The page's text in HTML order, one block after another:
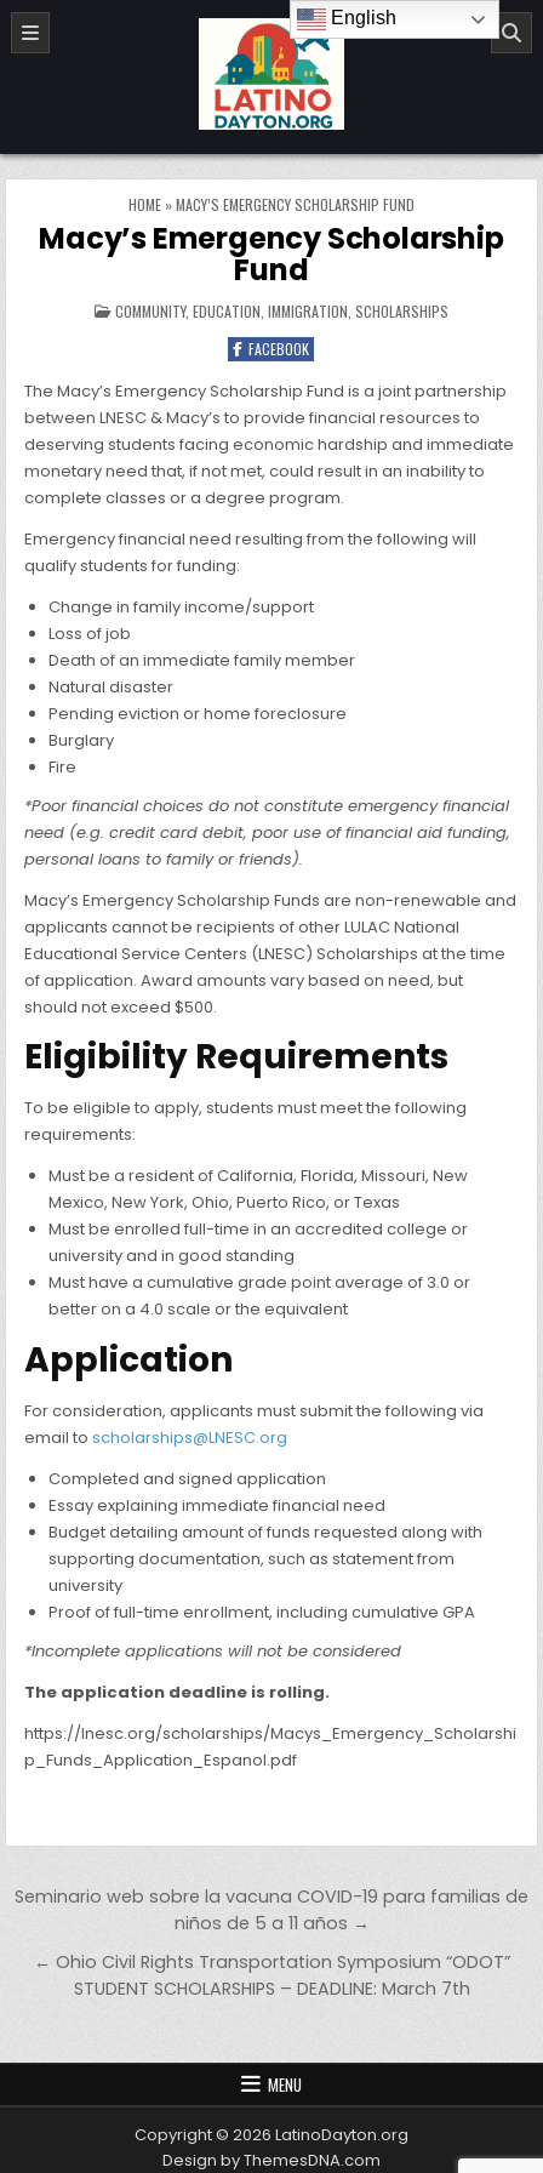
Skip to content
LatinoDayton.org
HOME »MACY’S EMERGENCY SCHOLARSHIP FUND
Macy’s Emergency Scholarship
Fund
POSTED IN
COMMUNITY, EDUCATION IMMIGRATION SCHOLARSHIPS
FACEBOOK
The Macy’s Emergency Scholarship Fund is a joint partnership
between LNESC & Macy’s to provide financial resources to
deserving students facing economic hardship and immediate
monetary need that, if not met, could result in an inability to
complete classes or a degree program.
Emergency financial need resulting from the following will
qualify students for funding:
Change in family income/support
Loss of job
Death of an immediate family member
Natural disaster
Pending eviction or home foreclosure
Burglary
Fire
*Poor financial choices do not constitute emergency financial
need (e.g. credit card debit, poor use of financial aid funding,
personal loans to family or friends).
Macy’s Emergency Scholarship Funds are non-renewable and
applicants cannot be recipients of other LULAC National
Educational Service Centers (LNESC) Scholarships at the time
of application. Award amounts vary based on need, but
should not exceed $500.
Eligibility Requirements
To be eligible to apply, students must meet the following
requirements:
Must be a resident of California, Florida, Missouri, New
Mexico, New York, Ohio, Puerto Rico, or Texas
Must be enrolled full-time in an accredited college or
university and in good standing
Must have a cumulative grade point average of 3.0 or
better on a 4.0 scale or the equivalent
Application
For consideration, applicants must submit the following via
email toscholarships@LNESC.org
Completed and signed application
Essay explaining immediate financial need
Budget detailing amount of funds requested along with
supporting documentation, such as statement from
university
Proof of full-time enrollment, including cumulative GPA
*Incomplete applications will not be considered
The application deadline is rolling.
https://lnesc.org/scholarships/Macys_Emergency_Scholarshi
p_Funds_Application_Espanol.pdf
Post navigation
Seminario web sobre la vacuna COVID-19 para familias de
niños de 5 a 11 años →
← Ohio Civil Rights Transportation Symposium “ODOT”
STUDENT SCHOLARSHIPS – DEADLINE: March 7th
MENU
Copyright © 2026 LatinoDayton.org
Design by ThemesDNA.com
English